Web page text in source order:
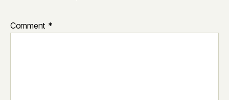
Comment *